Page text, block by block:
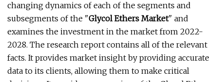
changing dynamics of each of the segments and
subsegments of the "Glycol Ethers Market" and
examines the investment in the market from 2022-
2028. The research report contains all of the relevant
facts. It provides market insight by providing accurate
data to its clients, allowing them to make critical